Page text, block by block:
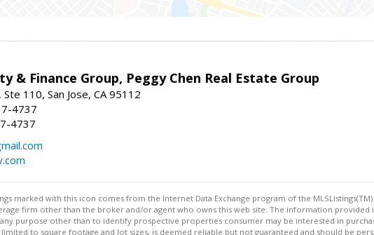
& Finance Group, Peggy Chen Real Estate Group
110, San Jose, CA 95112
4737
4737
marked with this icon comes from the Internet Data Exchange program of the
firm other than the broker and/or agent who owns this web site. The information
purpose other than to identify prospective properties consumer may be interested in
to square footage and lot sizes, is deemed reliable but not guaranteed and should be